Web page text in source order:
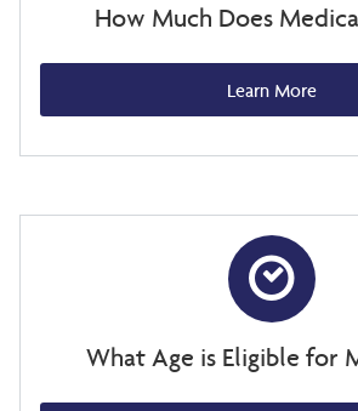
How Much Does
Learn More
What Age is Eligible for